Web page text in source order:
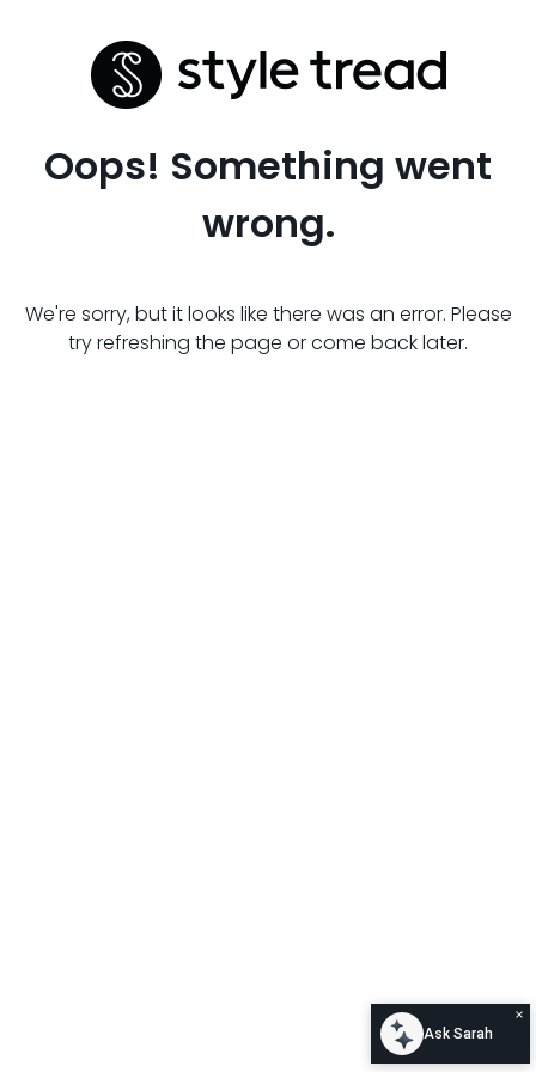
Oops! Something went
wrong.
We're sorry, but it looks like there was an error. Please
try refreshing the page or come back later.